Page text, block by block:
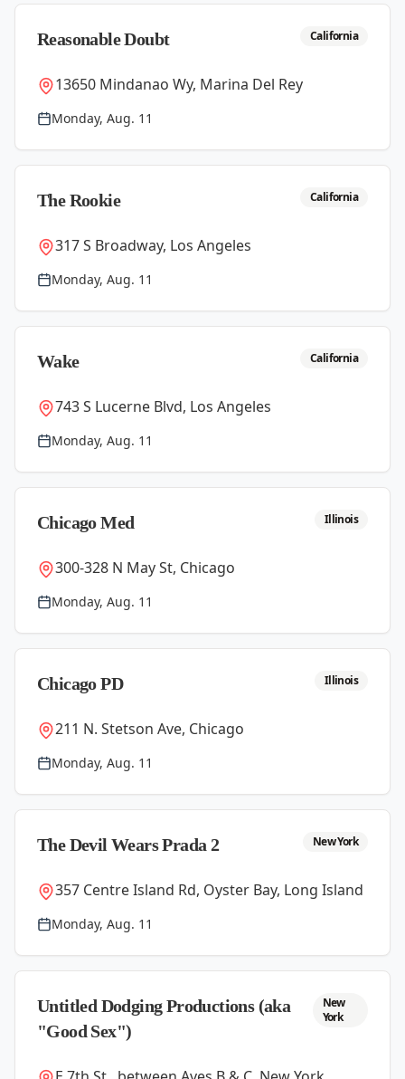
Reasonable Doubt California
13650 Mindanao Wy, Marina Del Rey
Monday, Aug. 11
The Rookie California
317 S Broadway, Los Angeles
Monday, Aug. 11
Wake California
743 S Lucerne Blvd, Los Angeles
Monday, Aug. 11
Chicago Med Illinois
300-328 N May St, Chicago
Monday, Aug. 11
Chicago PD Illinois
211 N. Stetson Ave, Chicago
Monday, Aug. 11
The Devil Wears Prada 2 New York
357 Centre Island Rd, Oyster Bay, Long Island
Monday, Aug. 11
Untitled Dodging Productions (aka
"Good Sex")
New
York